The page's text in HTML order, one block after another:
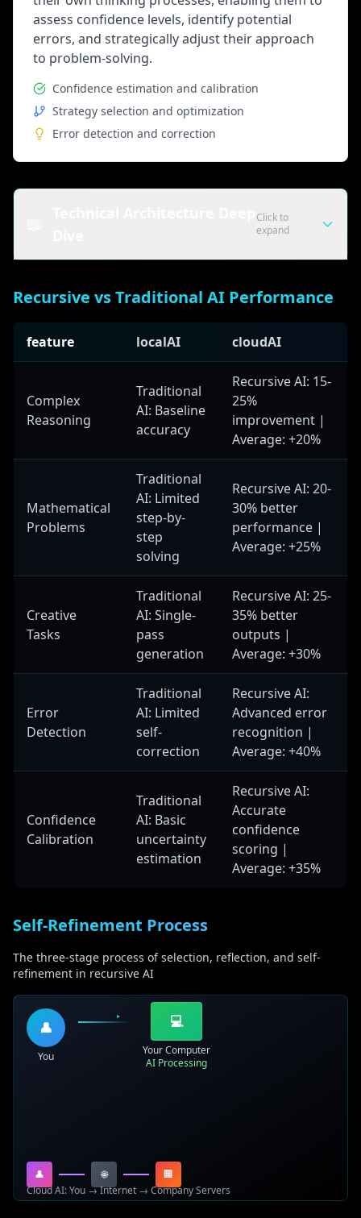
assess confidence levels, identify potential
errors, and strategically adjust their approach
to problem-solving.
Confidence estimation and calibration
Strategy selection and optimization
Error detection and correction
Click to
expand
Processes initial problem or query and creates
contextual understanding.
responses. Utilizes various reasoning strategies
and approaches for different problem types.
Quality Assessor
Evaluates response quality, estimates confidence
levels, and identifies areas needing improvement.
Implements sophisticated quality metrics.
Refinement Module
Improves responses based on quality assessment,
implements targeted improvements, and optimizes
output structure and content.
Neural Network Architectures
Recursive Connections
Networks that feed outputs back as inputs, creating
self-referential processing loops that enable iterative
refinement and progressive improvement.
allowing models to build upon previous
understanding and maintain context throughout
processing.
Attention Mechanisms
Focusing on relevant information across iterations,
enabling models to progressively refine their
attention to important aspects of the problem.
Gating Mechanisms
Controlling information flow in recursive processing,
Recursive vs Traditional AI Performance
feature localAI cloudAI
Complex
Reasoning
Traditional
AI: Baseline
accuracy
Recursive AI: 15-
25%
improvement |
Average: +20%
Mathematical
Problems
Traditional
AI: Limited
step-by-
step
solving
Recursive AI: 20-
30% better
performance |
Average: +25%
Creative
Tasks
Traditional
AI: Single-
pass
generation
Recursive AI: 25-
35% better
outputs |
Average: +30%
Error
Detection
Traditional
AI: Limited
self-
correction
Recursive AI:
Advanced error
recognition |
Average: +40%
Confidence
Calibration
Traditional
AI: Basic
uncertainty
estimation
Recursive AI:
Accurate
confidence
scoring |
Average: +35%
Self-Refinement Process
The three-stage process of selection, reflection, and self-
refinement in recursive AI
👤
You
💻
Your Computer
AI Processing
👤 🌐
🏢
Cloud AI: You → Internet → Company Servers